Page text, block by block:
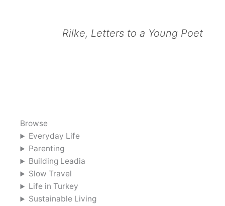
Rilke, Letters to a Young Poet
Browse
Everyday Life
Parenting
Building Leadia
Slow Travel
Life in Turkey
Sustainable Living